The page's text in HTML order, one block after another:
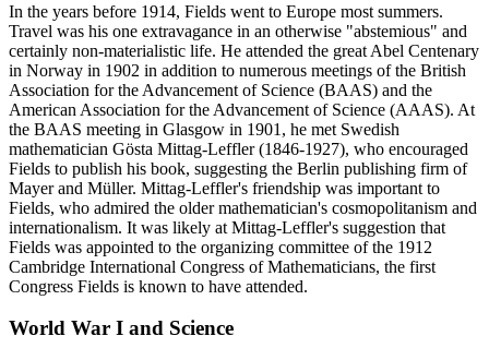
In the years before 1914, Fields went to Europe most summers.
Travel was his one extravagance in an otherwise "abstemious" and
certainly non-materialistic life. He attended the great Abel Centenary
in Norway in 1902 in addition to numerous meetings of the British
Association for the Advancement of Science (BAAS) and the
American Association for the Advancement of Science (AAAS). At
the BAAS meeting in Glasgow in 1901, he met Swedish
mathematician Gösta Mittag-Leffler (1846-1927), who encouraged
Fields to publish his book, suggesting the Berlin publishing firm of
Mayer and Müller. Mittag-Leffler's friendship was important to
Fields, who admired the older mathematician's cosmopolitanism and
internationalism. It was likely at Mittag-Leffler's suggestion that
Fields was appointed to the organizing committee of the 1912
Cambridge International Congress of Mathematicians, the first
Congress Fields is known to have attended.
World War I and Science